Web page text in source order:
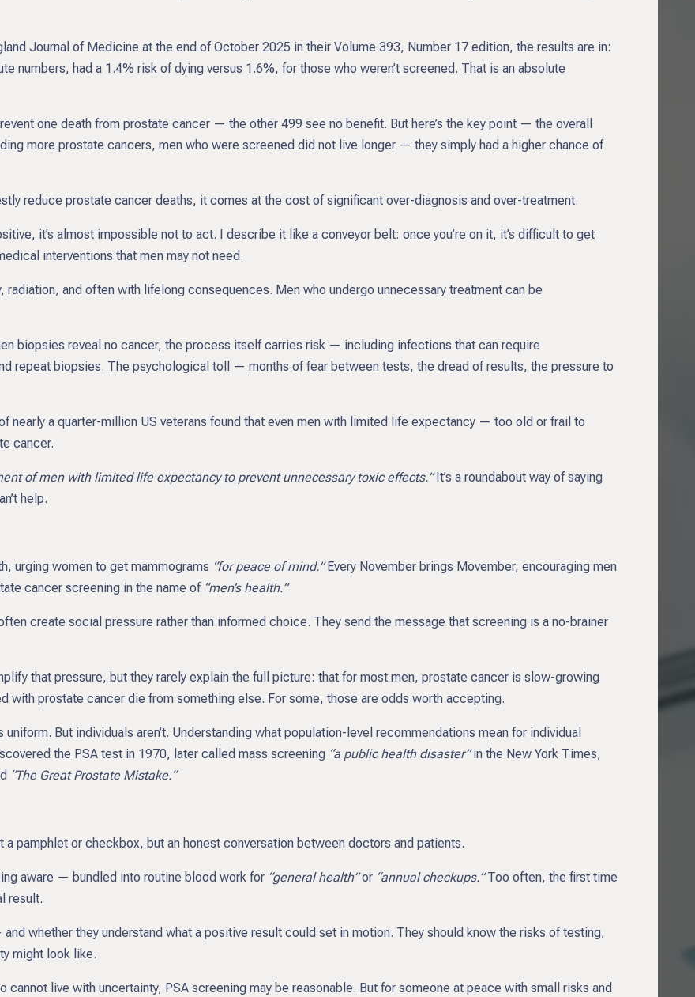
Journal of Medicine at the end of October 2025 in their Volume 393, Number 17 edition, the results are in:
numbers, had a 1.4% risk of dying versus 1.6%, for those who weren’t screened. That is an absolute
one death from prostate cancer — the other 499 see no benefit. But here’s the key point — the overall
more prostate cancers, men who were screened did not live longer — they simply had a higher chance of
prostate cancer deaths, it comes at the cost of significant over-diagnosis and over-treatment.
it’s almost impossible not to act. I describe it like a conveyor belt: once you’re on it, it’s difficult to get
interventions that men may not need.
and often with lifelong consequences. Men who undergo unnecessary treatment can be
biopsies reveal no cancer, the process itself carries risk — including infections that can require
repeat biopsies. The psychological toll — months of fear between tests, the dread of results, the pressure to
nearly a quarter-million US veterans found that even men with limited life expectancy — too old or frail to
cancer.
of men with limited life expectancy to prevent unnecessary toxic effects.”It’s a roundabout way of saying
help.
urging women to get mammograms “for peace of mind.”Every November brings Movember, encouraging men
cancer screening in the name of “men’s health.”
create social pressure rather than informed choice. They send the message that screening is a no-brainer
that pressure, but they rarely explain the full picture: that for most men, prostate cancer is slow-growing
with prostate cancer die from something else. For some, those are odds worth accepting.
But individuals aren’t. Understanding what population-level recommendations mean for individual
the PSA test in 1970, later called mass screening “a public health disaster”in the New York Times,
“The Great Prostate Mistake.“
pamphlet or checkbox, but an honest conversation between doctors and patients.
aware — bundled into routine blood work for “general health”or “annual checkups.”Too often, the first time
result.
whether they understand what a positive result could set in motion. They should know the risks of testing,
might look like.
cannot live with uncertainty, PSA screening may be reasonable. But for someone at peace with small risks and